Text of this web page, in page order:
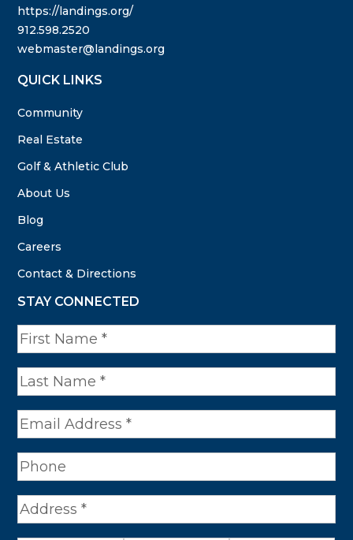
https://landings.org/
912.598.2520
webmaster@landings.org
QUICK LINKS
Community
Real Estate
Golf & Athletic Club
About Us
Blog
Careers
Contact & Directions
STAY CONNECTED
N
m
e
*
A